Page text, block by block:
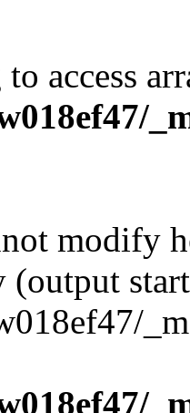
access
modify
(output